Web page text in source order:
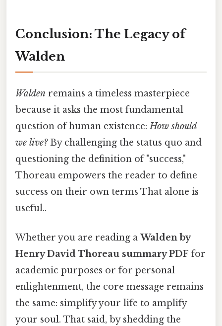
Conclusion: The Legacy of
Walden
Walden remains a timeless masterpiece
because it asks the most fundamental
question of human existence:How should
we live?By challenging the status quo and
questioning the definition of "success,"
Thoreau empowers the reader to define
success on their own terms That alone is
useful..
Whether you are reading a Walden by
Henry David Thoreau summary PDF for
academic purposes or for personal
enlightenment, the core message remains
the same: simplify your life to amplify
your soul. That said, by shedding the